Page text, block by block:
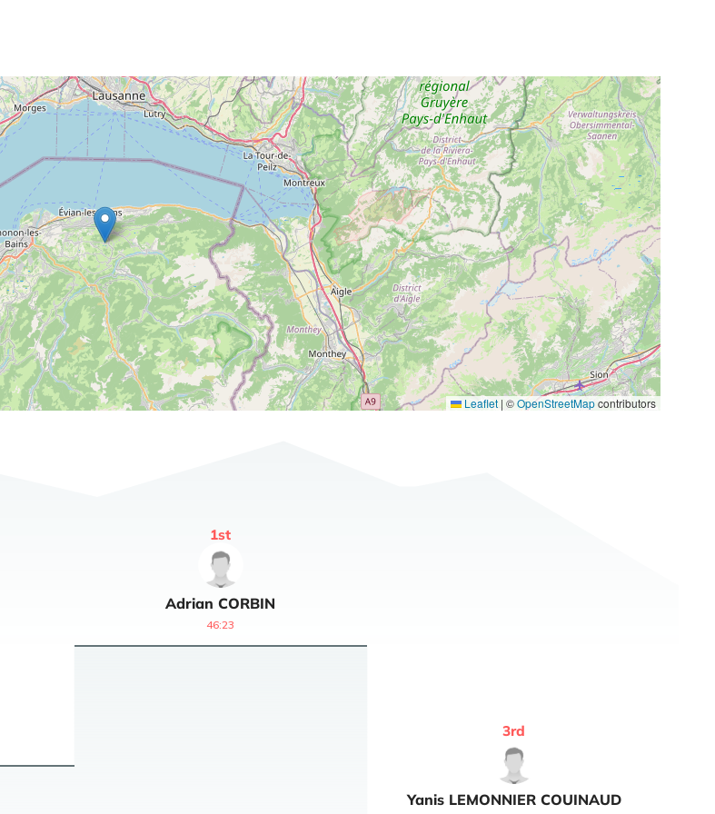
Leaflet | ©OpenStreetMapcontributors
AdrianCORBIN
1st
46:23
Yanis LEMONNIER COUINAUD
3rd